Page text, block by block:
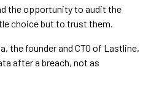
the opportunity to audit the
choice but to trust them.
the founder and CTO of Lastline,
after a breach, not as